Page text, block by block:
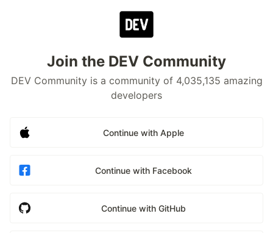
Join the DEV Community
DEV Community is a community of 4,035,135 amazing
developers
Continue with Apple
Continue with Facebook
Continue with GitHub